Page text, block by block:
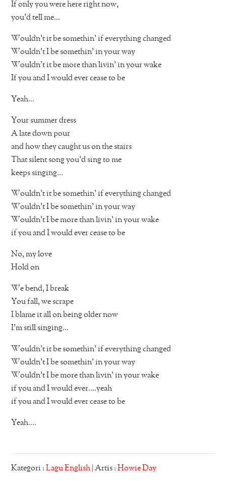
If only you were here right now,
you’d tell me…
Wouldn’t it be somethin’ if everything changed
Wouldn’t I be somethin’ in your way
Wouldn’t it be more than livin’ in your wake
If you and I would ever cease to be
Yeah…
Your summer dress
A late down pour
and how they caught us on the stairs
That silent song you’d sing to me
keeps singing…
Wouldn’t it be somethin’ if everything changed
Wouldn’t I be somethin’ in your way
Wouldn’t I be more than livin’ in your wake
if you and I would ever cease to be
No, my love
Hold on
We bend, I break
You fall, we scrape
I blame it all on being older now
I’m still singing…
Wouldn’t it be somethin’ if everything changed
Wouldn’t I be somethin’ in your way
Wouldn’t I be more than livin’ in your wake
if you and I would ever….yeah
if you and I would ever cease to be
Yeah….
Kategori :Lagu English | Artis :Howie Day